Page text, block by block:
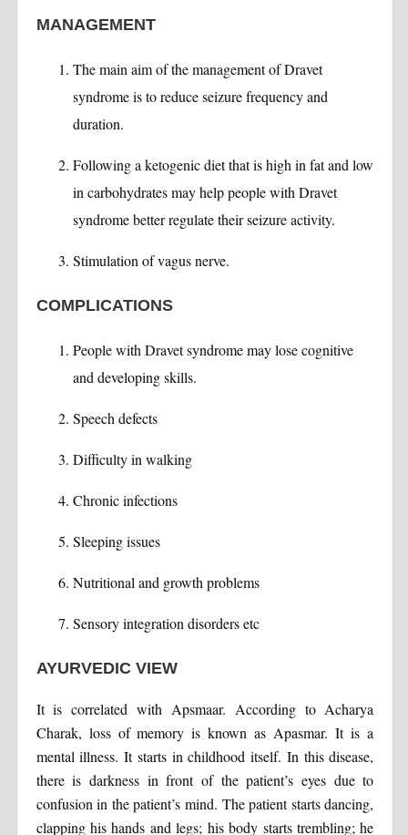
MANAGEMENT
The main aim of the management of Dravet
syndrome is to reduce seizure frequency and
duration.
Following a ketogenic diet that is high in fat and low
in carbohydrates may help people with Dravet
syndrome better regulate their seizure activity.
Stimulation of vagus nerve.
COMPLICATIONS
People with Dravet syndrome may lose cognitive
and developing skills.
Speech defects
Difficulty in walking
Chronic infections
Sleeping issues
Nutritional and growth problems
Sensory integration disorders etc
AYURVEDIC VIEW
It is correlated with Apsmaar. According to Acharya
Charak, loss of memory is known as Apasmar. It is a
mental illness. It starts in childhood itself. In this disease,
there is darkness in front of the patient’s eyes due to
confusion in the patient’s mind. The patient starts dancing,
clapping his hands and legs; his body starts trembling; he